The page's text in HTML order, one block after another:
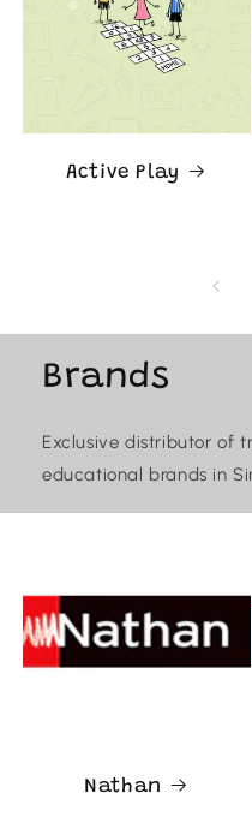
Active Play
Brands
Exclusive distributor of
educational brands in
Nathan